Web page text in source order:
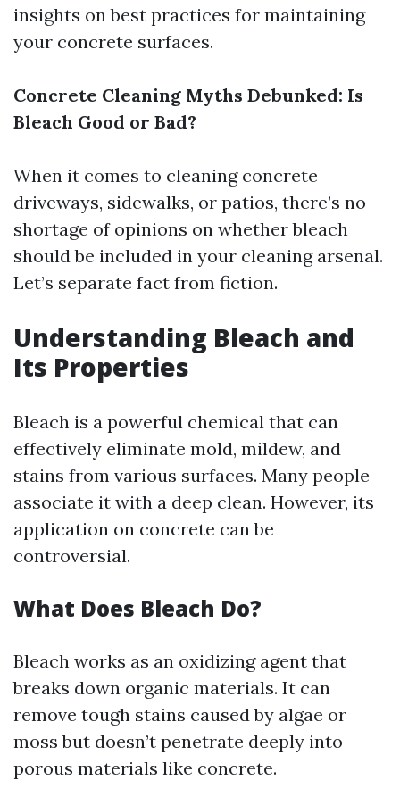
insights on best practices for maintaining
your concrete surfaces.
Concrete Cleaning Myths Debunked: Is
Bleach Good or Bad?
When it comes to cleaning concrete
driveways, sidewalks, or patios, there’s no
shortage of opinions on whether bleach
should be included in your cleaning arsenal.
Let’s separate fact from fiction.
Understanding Bleach and
Its Properties
Bleach is a powerful chemical that can
effectively eliminate mold, mildew, and
stains from various surfaces. Many people
associate it with a deep clean. However, its
application on concrete can be
controversial.
What Does Bleach Do?
Bleach works as an oxidizing agent that
breaks down organic materials. It can
remove tough stains caused by algae or
moss but doesn’t penetrate deeply into
porous materials like concrete.